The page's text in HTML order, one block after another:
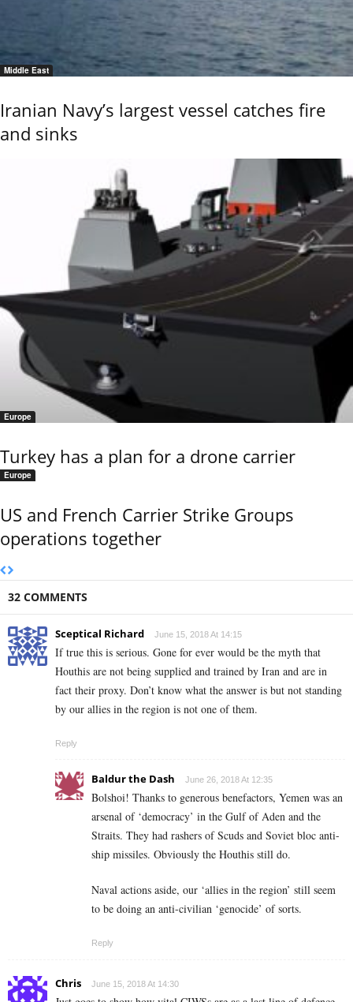
Middle East
Iranian Navy’s largest vessel catches fire
and sinks
Europe
Turkey has a plan for a drone carrier
Europe
US and French Carrier Strike Groups
operations together
32 COMMENTS
Sceptical Richard June 15, 2018 At 14:15
If true this is serious. Gone for ever would be the myth that
Houthis are not being supplied and trained by Iran and are in
fact their proxy. Don’t know what the answer is but not standing
by our allies in the region is not one of them.
Reply
Baldur the Dash June 26, 2018 At 12:35
Bolshoi! Thanks to generous benefactors, Yemen was an
arsenal of ‘democracy’ in the Gulf of Aden and the
Straits. They had rashers of Scuds and Soviet bloc anti-
ship missiles. Obviously the Houthis still do.
Naval actions aside, our ‘allies in the region’ still seem
to be doing an anti-civilian ‘genocide’ of sorts.
Reply
Chris June 15, 2018 At 14:30